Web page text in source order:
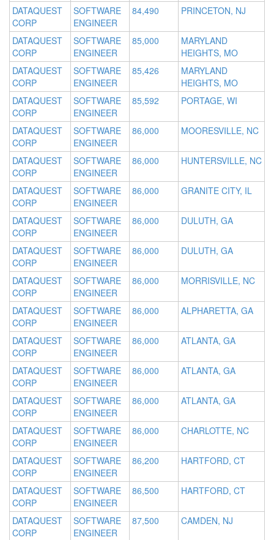
DATAQUEST
CORP
SOFTWARE
ENGINEER
84,490 PRINCETON, NJ
DATAQUEST
CORP
SOFTWARE
ENGINEER
85,000
MARYLAND
HEIGHTS, MO
DATAQUEST
CORP
SOFTWARE
ENGINEER
85,426
MARYLAND
HEIGHTS, MO
DATAQUEST
CORP
SOFTWARE
ENGINEER
85,592 PORTAGE, WI
DATAQUEST
CORP
SOFTWARE
ENGINEER
86,000 MOORESVILLE, NC
DATAQUEST
CORP
SOFTWARE
ENGINEER
86,000 HUNTERSVILLE, NC
DATAQUEST
CORP
SOFTWARE
ENGINEER
86,000 GRANITE CITY, IL
DATAQUEST
CORP
SOFTWARE
ENGINEER
86,000 DULUTH, GA
DATAQUEST
CORP
SOFTWARE
ENGINEER
86,000 DULUTH, GA
DATAQUEST
CORP
SOFTWARE
ENGINEER
86,000 MORRISVILLE, NC
DATAQUEST
CORP
SOFTWARE
ENGINEER
86,000 ALPHARETTA, GA
DATAQUEST
CORP
SOFTWARE
ENGINEER
86,000 ATLANTA, GA
DATAQUEST
CORP
SOFTWARE
ENGINEER
86,000 ATLANTA, GA
DATAQUEST
CORP
SOFTWARE
ENGINEER
86,000 ATLANTA, GA
DATAQUEST
CORP
SOFTWARE
ENGINEER
86,000 CHARLOTTE, NC
DATAQUEST
CORP
SOFTWARE
ENGINEER
86,200 HARTFORD, CT
DATAQUEST
CORP
SOFTWARE
ENGINEER
86,500 HARTFORD, CT
DATAQUEST
CORP
SOFTWARE
ENGINEER
87,500 CAMDEN, NJ